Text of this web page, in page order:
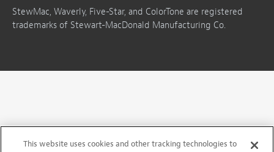
StewMac, Waverly, Five-Star, and ColorTone are registered
trademarks of Stewart-MacDonald Manufacturing Co.
This website uses cookies and other tracking technologies to